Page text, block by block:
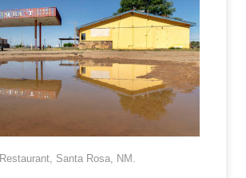
Restaurant, Santa Rosa, NM.